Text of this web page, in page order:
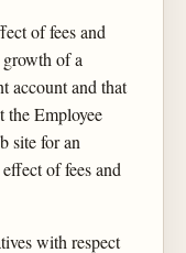
of fees and
growth of a
account and that
the Employee
site for an
of fees and
with respect